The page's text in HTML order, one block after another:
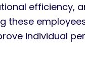
efficiency,
these
individual